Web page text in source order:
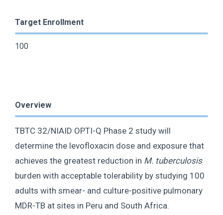
Target Enrollment
100
Overview
TBTC 32/NIAID OPTI-Q Phase 2 study will
determine the levofloxacin dose and exposure that
achieves the greatest reduction in M. tuberculosis
burden with acceptable tolerability by studying 100
adults with smear- and culture-positive pulmonary
MDR-TB at sites in Peru and South Africa.